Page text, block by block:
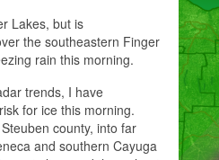
Lakes, but is
the southeastern Finger
rain this morning.
trends, I have
for ice this morning.
county, into far
and southern Cayuga